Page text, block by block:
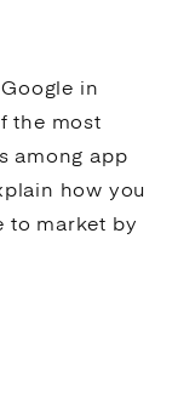
Google in
the most
among app
how you
to market by